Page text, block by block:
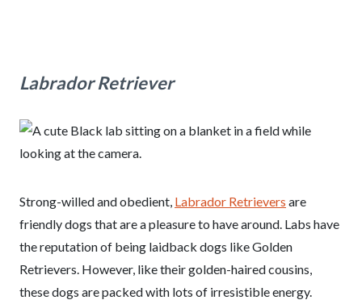
Labrador Retriever
Strong-willed and obedient, Labrador Retrievers are
friendly dogs that are a pleasure to have around. Labs have
the reputation of being laidback dogs like Golden
Retrievers. However, like their golden-haired cousins,
these dogs are packed with lots of irresistible energy.